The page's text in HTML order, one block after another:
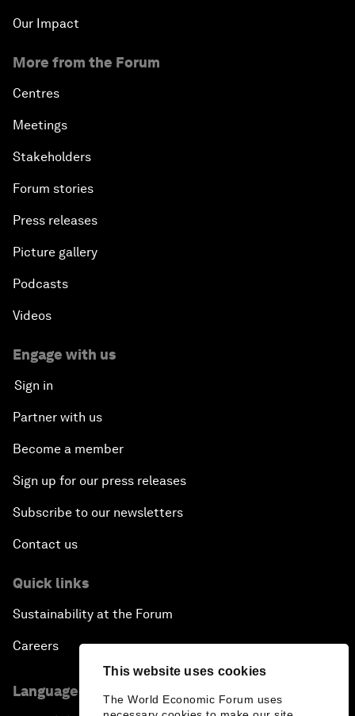
This website uses cookies
The World Economic Forum uses
Our Impact
More from the Forum
Centres
Meetings
Stakeholders
Forum stories
Press releases
Picture gallery
Podcasts
Videos
Engage with us
Sign in
Partner with us
Become a member
Sign up for our press releases
Subscribe to our newsletters
Contact us
Quick links
Sustainability at the Forum
Careers
Language editions